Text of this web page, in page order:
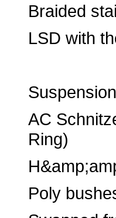
Braided
LSD with
AC
Ring)
Poly